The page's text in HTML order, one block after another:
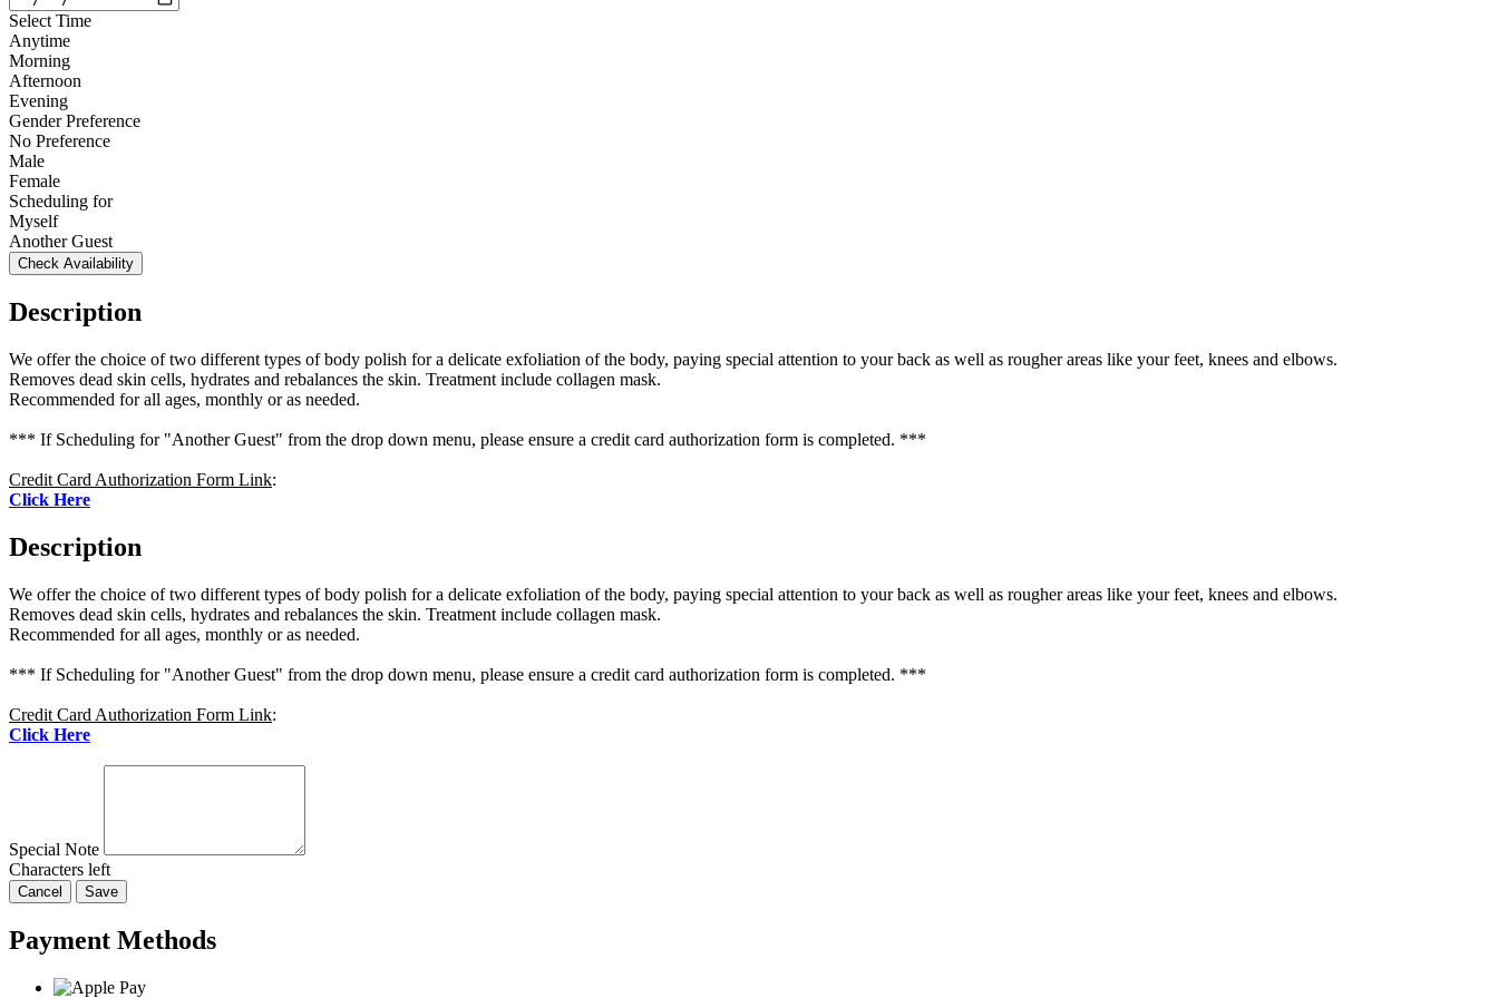
Select Time
Anytime
Morning
Afternoon
Evening
Gender Preference
No Preference
Male
Female
Scheduling for
Myself
Another Guest
Check Availability
Description
We offer the choice of two different types of body polish for a delicate exfoliation of the body, paying special attention to your back as well as rougher areas like your feet, knees and elbows.
Removes dead skin cells, hydrates and rebalances the skin. Treatment include collagen mask.
Recommended for all ages, monthly or as needed.
*** If Scheduling for "Another Guest" from the drop down menu, please ensure a credit card authorization form is completed. ***
Credit Card Authorization Form Link:
Click Here
Description
We offer the choice of two different types of body polish for a delicate exfoliation of the body, paying special attention to your back as well as rougher areas like your feet, knees and elbows.
Removes dead skin cells, hydrates and rebalances the skin. Treatment include collagen mask.
Recommended for all ages, monthly or as needed.
*** If Scheduling for "Another Guest" from the drop down menu, please ensure a credit card authorization form is completed. ***
Credit Card Authorization Form Link:
Click Here
Special Note
Characters left
Cancel Save
Payment Methods